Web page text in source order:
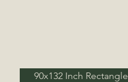
90x132 Inch Rectangle